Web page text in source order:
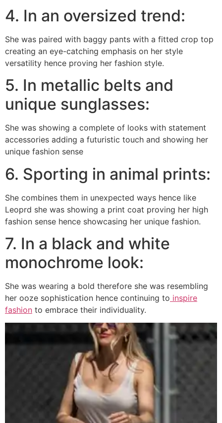
4. In an oversized trend:
She was paired with baggy pants with a fitted crop top
creating an eye-catching emphasis on her style
versatility hence proving her fashion style.
5. In metallic belts and
unique sunglasses:
She was showing a complete of looks with statement
accessories adding a futuristic touch and showing her
unique fashion sense
6. Sporting in animal prints:
She combines them in unexpected ways hence like
Leoprd she was showing a print coat proving her high
fashion sense hence showcasing her unique fashion.
7. In a black and white
monochrome look:
She was wearing a bold therefore she was resembling
her ooze sophistication hence continuing to inspire
fashion to embrace their individuality.